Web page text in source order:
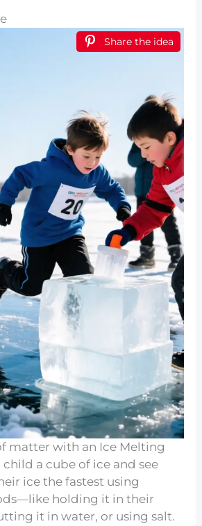
Share the idea
matter with an Ice Melting
child a cube of ice and see
ice the fastest using
holding it in their
it in water, or using salt.